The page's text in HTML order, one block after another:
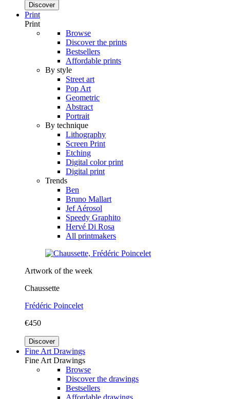
Discover
Print
Print
Browse
Discover the prints
Bestsellers
Affordable prints
By style
Street art
Pop Art
Geometric
Abstract
Portrait
By technique
Lithography
Screen Print
Etching
Digital color print
Digital print
Trends
Ben
Bruno Mallart
Jef Aérosol
Speedy Graphito
Hervé Di Rosa
All printmakers
Artwork of the week
Chaussette
Frédéric Poincelet
€450
Discover
Fine Art Drawings
Fine Art Drawings
Browse
Discover the drawings
Bestsellers
Affordable drawings